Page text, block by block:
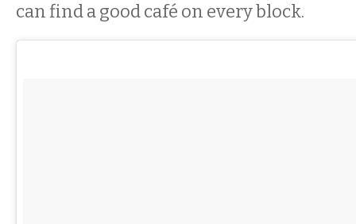
can find a good café on every block.